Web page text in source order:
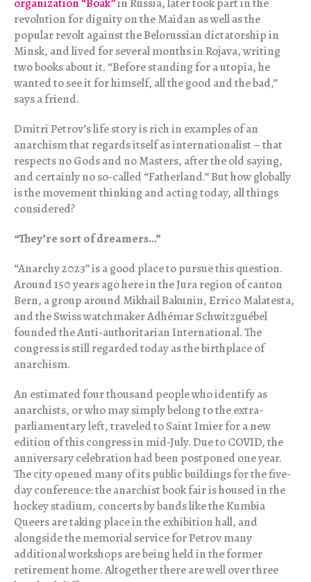
organization “Boak”in Russia, later took part in the
revolution for dignity on the Maidan as well as the
popular revolt against the Belorussian dictatorship in
Minsk, and lived for several months in Rojava, writing
two books about it. “Before standing for a utopia, he
wanted to see it for himself, all the good and the bad,”
says a friend.
Dmitri Petrov’s life story is rich in examples of an
anarchism that regards itself as internationalist – that
respects no Gods and no Masters, after the old saying,
and certainly no so-called “Fatherland.” But how globally
is the movement thinking and acting today, all things
considered?
“They’re sort of dreamers…”
“Anarchy 2023” is a good place to pursue this question.
Around 150 years ago here in the Jura region of canton
Bern, a group around Mikhail Bakunin, Errico Malatesta,
and the Swiss watchmaker Adhémar Schwitzguébel
founded the Anti-authoritarian International. The
congress is still regarded today as the birthplace of
anarchism.
An estimated four thousand people who identify as
anarchists, or who may simply belong to the extra-
parliamentary left, traveled to Saint Imier for a new
edition of this congress in mid-July. Due to COVID, the
anniversary celebration had been postponed one year.
The city opened many of its public buildings for the five-
day conference: the anarchist book fair is housed in the
hockey stadium, concerts by bands like the Kumbia
Queers are taking place in the exhibition hall, and
alongside the memorial service for Petrov many
additional workshops are being held in the former
retirement home. Altogether there are well over three